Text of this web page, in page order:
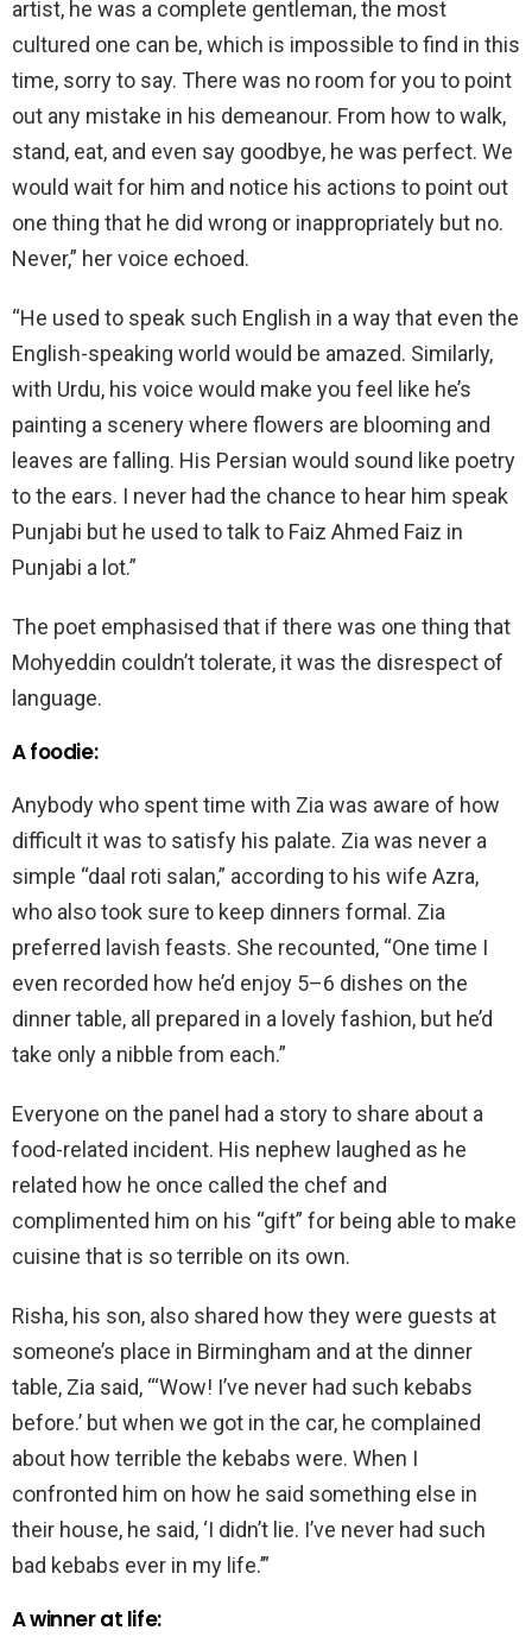
artist, he was a complete gentleman, the most
cultured one can be, which is impossible to find in this
time, sorry to say. There was no room for you to point
out any mistake in his demeanour. From how to walk,
stand, eat, and even say goodbye, he was perfect. We
would wait for him and notice his actions to point out
one thing that he did wrong or inappropriately but no.
Never,” her voice echoed.
“He used to speak such English in a way that even the
English-speaking world would be amazed. Similarly,
with Urdu, his voice would make you feel like he’s
painting a scenery where flowers are blooming and
leaves are falling. His Persian would sound like poetry
to the ears. I never had the chance to hear him speak
Punjabi but he used to talk to Faiz Ahmed Faiz in
Punjabi a lot.”
The poet emphasised that if there was one thing that
Mohyeddin couldn’t tolerate, it was the disrespect of
language.
A foodie:
Anybody who spent time with Zia was aware of how
difficult it was to satisfy his palate. Zia was never a
simple “daal roti salan,” according to his wife Azra,
who also took sure to keep dinners formal. Zia
preferred lavish feasts. She recounted, “One time I
even recorded how he’d enjoy 5–6 dishes on the
dinner table, all prepared in a lovely fashion, but he’d
take only a nibble from each.”
Everyone on the panel had a story to share about a
food-related incident. His nephew laughed as he
related how he once called the chef and
complimented him on his “gift” for being able to make
cuisine that is so terrible on its own.
Risha, his son, also shared how they were guests at
someone’s place in Birmingham and at the dinner
table, Zia said, “‘Wow! I’ve never had such kebabs
before.’ but when we got in the car, he complained
about how terrible the kebabs were. When I
confronted him on how he said something else in
their house, he said, ‘I didn’t lie. I’ve never had such
bad kebabs ever in my life.’”
A winner at life: